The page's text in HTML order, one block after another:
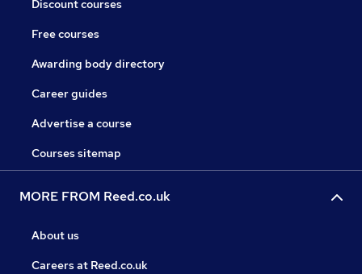
Discount courses
Free courses
Awarding body directory
Career guides
Advertise a course
Courses sitemap
MORE FROM Reed.co.uk
About us
Careers at Reed.co.uk